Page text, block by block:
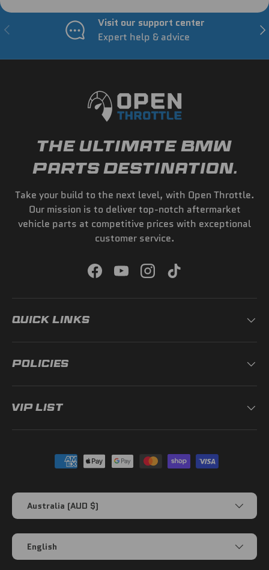
Previous
Visit our support center
Expert help & advice
THE ULTIMATE BMW
PARTS DESTINATION.
Take your build to the next level, with Open Throttle.
Our mission is to deliver top-notch aftermarket
vehicle parts at competitive prices with exceptional
customer service.
FacebookYouTubeInstagramTikTok
QUICK LINKS
POLICIES
VIP LIST
Payment methods accepted
Country/Region
Australia (AUD $)
Language
English